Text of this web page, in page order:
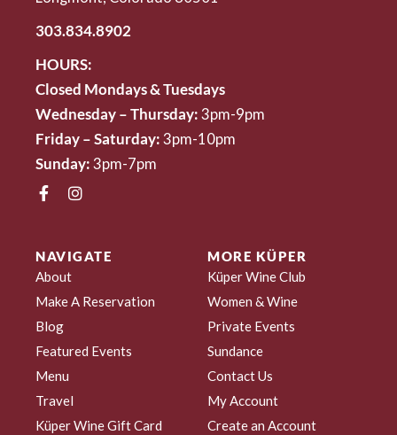
303.834.8902
HOURS:
Closed Mondays & Tuesdays
Wednesday – Thursday: 3pm-9pm
Friday – Saturday: 3pm-10pm
Sunday: 3pm-7pm
NAVIGATE
About
Make A Reservation
Blog
Featured Events
Menu
Travel
Küper Wine Gift Card
MORE KÜPER
Küper Wine Club
Women & Wine
Private Events
Sundance
Contact Us
My Account
Create an Account